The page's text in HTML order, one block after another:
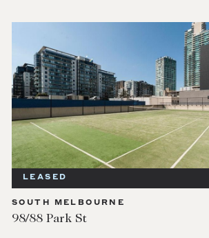
LEASED
SOUTH MELBOURNE
98/88 Park St